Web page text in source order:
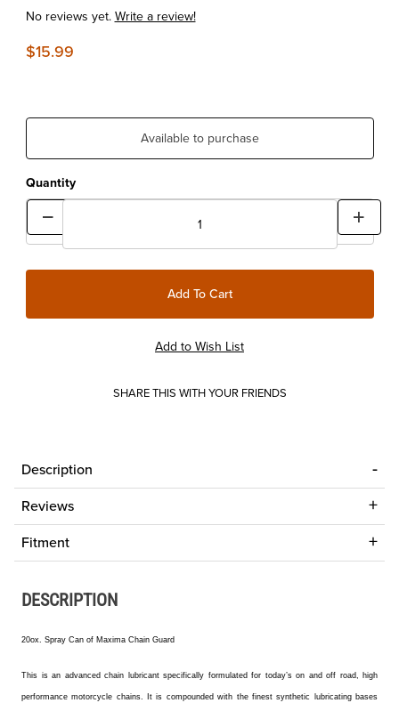
No reviews yet.Write a review!
$15.99
Available to purchase
Quantity
SHARE THIS WITH YOUR FRIENDS
Description
Reviews
Fitment
DESCRIPTION
20ox. Spray Can of Maxima Chain Guard
This is an advanced chain lubricant specifically formulated for today’s on and off road, high
performance motorcycle chains. It is compounded with the finest synthetic lubricating bases